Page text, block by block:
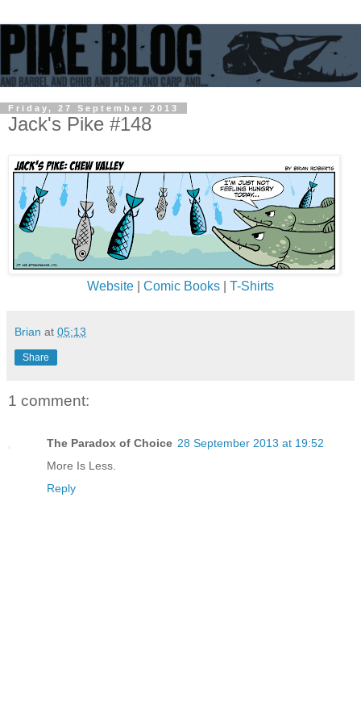
Friday, 27 September 2013
Jack's Pike #148
Website Comic Books T-Shirts
Brian at 05:13
Share
1 comment:
The Paradox of Choice 28 September 2013 at 19:52
More Is Less.
Reply